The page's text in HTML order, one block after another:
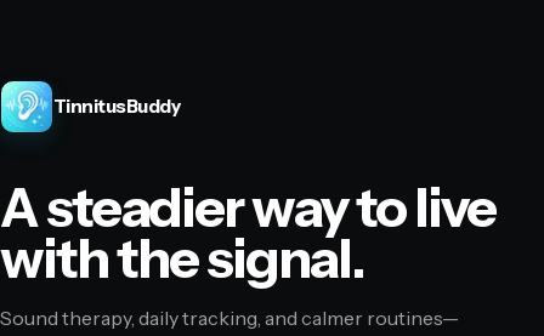
TinnitusBuddy
A steadier way to live
with the signal.
Sound therapy, daily tracking, and calmer routines—